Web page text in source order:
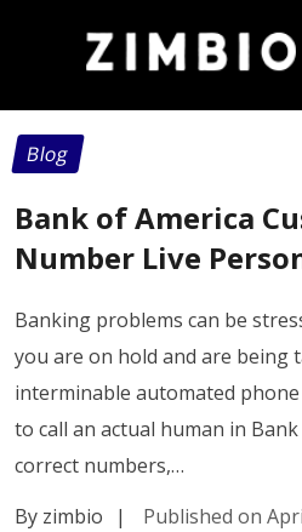
Blog
Bank of America
Number Live
Banking problems can be
you are on hold and are being
interminable automated
to call an actual human in
correct numbers,…
By zimbio
| Published on